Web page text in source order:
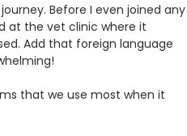
Before I even joined any
at the vet clinic where it
Add that foreign language
that we use most when it